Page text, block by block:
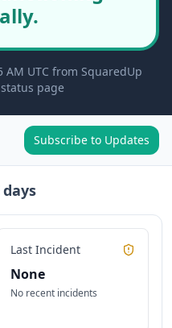
AM UTC from SquaredUp
page
Subscribe to Updates
days
Last Incident
None
No recent incidents